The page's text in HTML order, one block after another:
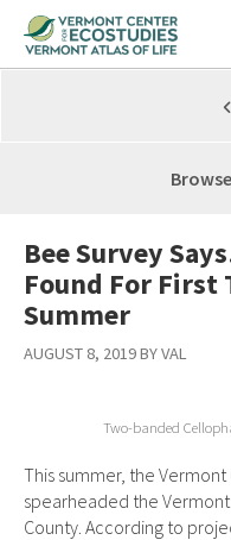
Bee Survey
Found For First
Summer
AUGUST 8, 2019 BY VAL
Two-banded
This summer, the
spearheaded the
County. According to